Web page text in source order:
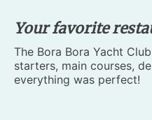
Your favorite
The Bora Bora Yacht
starters, main courses,
everything was perfect!